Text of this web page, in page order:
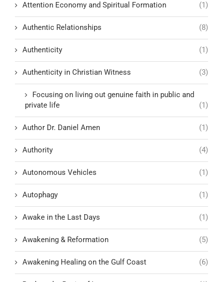
Attention Economy and Spiritual Formation (1)
Authentic Relationships (8)
Authenticity (1)
Authenticity in Christian Witness (3)
Focusing on living out genuine faith in public and
private life
(1)
Author Dr. Daniel Amen (1)
Authority (4)
Autonomous Vehicles (1)
Autophagy (1)
Awake in the Last Days (1)
Awakening & Reformation (5)
Awakening Healing on the Gulf Coast (6)